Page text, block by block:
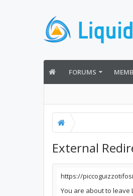
FORUMS
External
https://
You are about to leave